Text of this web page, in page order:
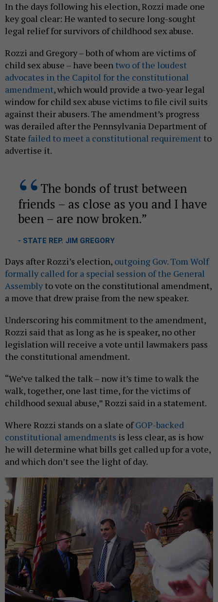
In the days following his election, Rozzi made one
key goal clear: He wanted to secure long-sought
legal relief for survivors of childhood sex abuse.
Rozzi and Gregory – both of whom are victims of
child sex abuse – have been two of the loudest
advocates in the Capitol for the constitutional
amendment, which would provide a two-year legal
window for child sex abuse victims to file civil suits
against their abusers. The amendment’s progress
was derailed after the Pennsylvania Department of
State failed to meet a constitutional requirement to
advertise it.
The bonds of trust between
friends – as close as you and I have
been – are now broken.
- STATE REP. JIM GREGORY
Days after Rozzi’s election, outgoing Gov. Tom Wolf
formally called for a special session of the General
Assembly to vote on the constitutional amendment,
a move that drew praise from the new speaker.
Underscoring his commitment to the amendment,
Rozzi said that as long as he is speaker, no other
legislation will receive a vote until lawmakers pass
the constitutional amendment.
“We’ve talked the talk – now it’s time to walk the
walk, together, one last time, for the victims of
childhood sexual abuse,” Rozzi said in a statement.
Where Rozzi stands on a slate ofGOP-backed
constitutional amendments is less clear, as is how
he will determine what bills get called up for a vote,
and which don’t see the light of day.